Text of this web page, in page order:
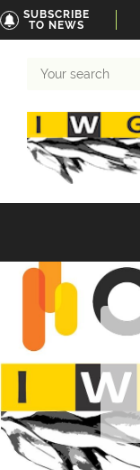
SUBSCRIBE
TO NEWS
search